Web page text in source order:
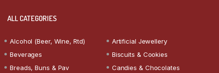
ALL CATEGORIES
Alcohol (Beer, Wine, Rtd)
Artificial Jewellery
Beverages
Biscuits & Cookies
Breads, Buns & Pav
Candies & Chocolates